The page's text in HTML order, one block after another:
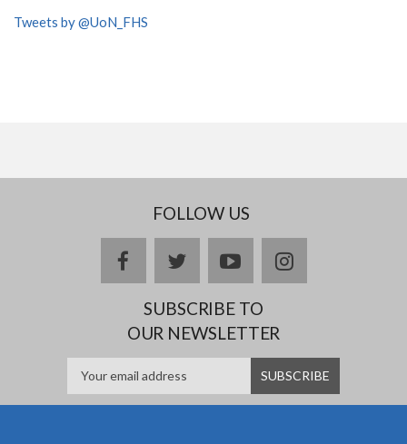
Tweets by @UoN_FHS
FOLLOW US
facebooktwitteryoutubeinstagram
SUBSCRIBE TO
OUR NEWSLETTER